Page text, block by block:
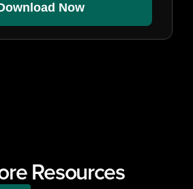
Now
Resources